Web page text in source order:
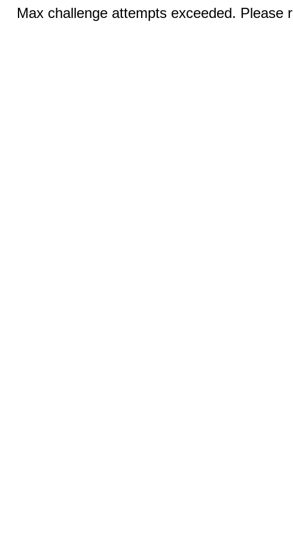
Max challenge attempts exceeded. Please